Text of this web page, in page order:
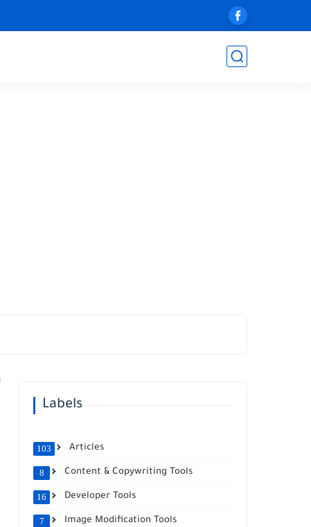
Labels
Articles
103
Content & Copywriting Tools
8
Developer Tools
16
Image Modification Tools
7